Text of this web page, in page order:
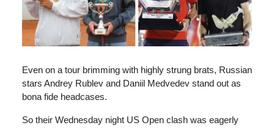
Even on a tour brimming with highly strung brats, Russian
stars Andrey Rublev and Daniil Medvedev stand out as
bona fide headcases.
So their Wednesday night US Open clash was eagerly